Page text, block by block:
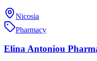
Nicosia
Pharmacy
Elina Antoniou